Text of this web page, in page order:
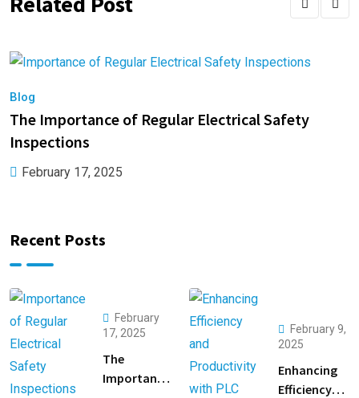
Blog
The Importance of Regular Electrical Safety
Inspections
February 17, 2025
Recent Posts
February
17, 2025
The
Importance
February 9,
2025
Enhancing
Efficiency